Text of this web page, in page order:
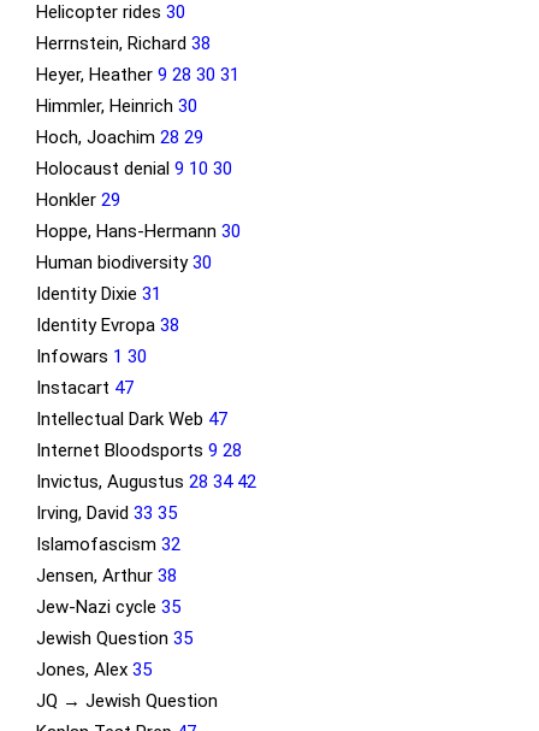
Helicopter rides30
Herrnstein, Richard38
Heyer, Heather9 28 30 31
Himmler, Heinrich30
Hoch, Joachim28 29
Holocaust denial9 10 30
Honkler29
Hoppe, Hans-Hermann30
Human biodiversity30
Identity Dixie31
Identity Evropa38
Infowars 1 30
Instacart 47
Intellectual Dark Web 47
Internet Bloodsports9 28
Invictus, Augustus28 34 42
Irving, David33 35
Islamofascism32
Jensen, Arthur38
Jew-Nazi cycle35
Jewish Question35
Jones, Alex35
JQ → Jewish Question